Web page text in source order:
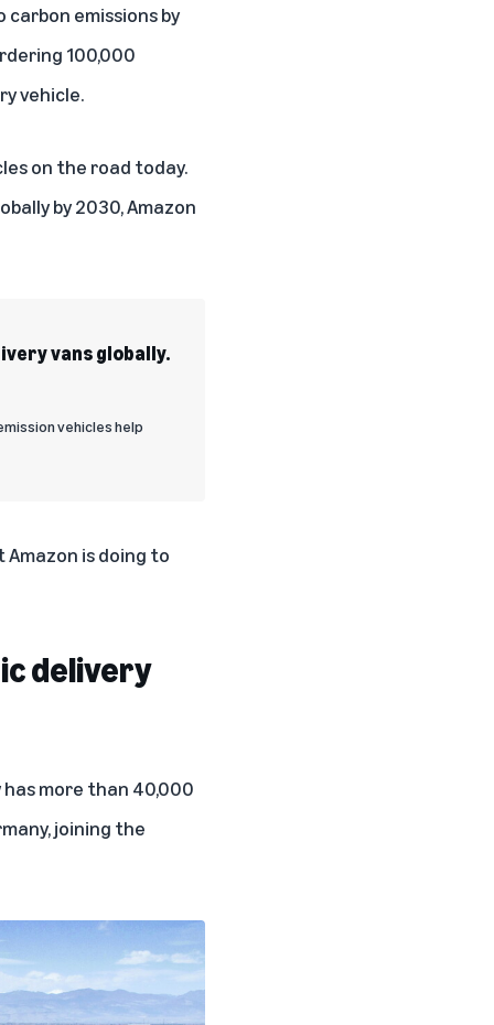
emissions by
100,000
vehicle.
on the road today.
by 2030, Amazon
vans globally.
vehicles help
Amazon is doing to
delivery
more than 40,000
, joining the